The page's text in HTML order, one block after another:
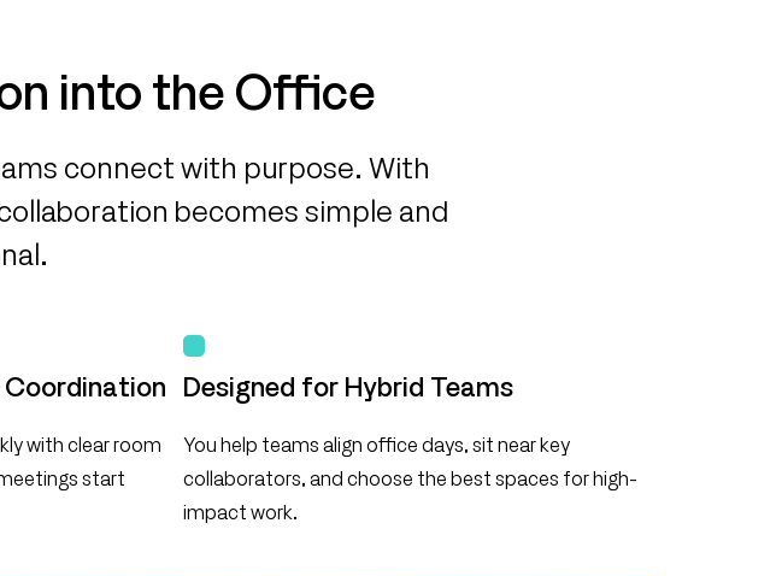
into the Office
connect with purpose. With
becomes simple and
with clear room
start
Designed for Hybrid Teams
You help teams align office days, sit near key
collaborators, and choose the best spaces for high-
impact work.